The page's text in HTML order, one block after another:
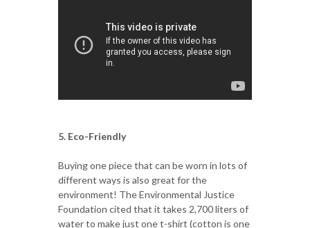
5. Eco-Friendly
Buying one piece that can be worn in lots of
different ways is also great for the
environment! The Environmental Justice
Foundation cited that it takes 2,700 liters of
water to make just one t-shirt (cotton is one